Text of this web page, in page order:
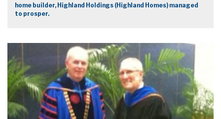
home builder, Highland Holdings (Highland Homes) managed
to prosper.